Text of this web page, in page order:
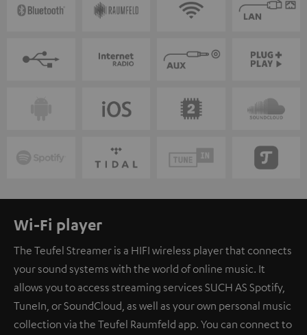
Wi-Fi player
The Teufel Streamer is a HIFI wireless player that connects
your sound systems with the world of online music. It
allows you to access streaming services SUCH AS Spotify,
TuneIn, or SoundCloud, as well as your own personal music
collection via the Teufel Raumfeld app. You can connect to